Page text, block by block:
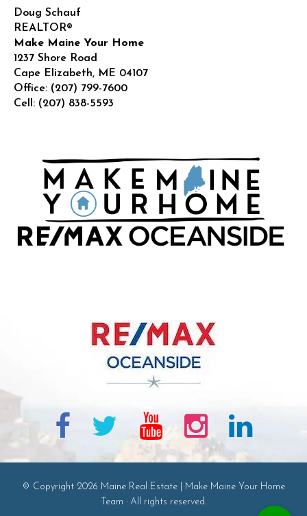
Doug Schauf
REALTOR®
Make Maine Your Home
1237 Shore Road
Cape Elizabeth, ME 04107
Office: (207) 799-7600
Cell: (207) 838-5593
© Copyright 2026 Maine Real Estate | Make Maine Your Home
Team · All rights reserved.